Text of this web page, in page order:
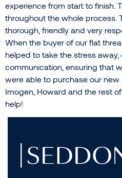
experience from start to finish.
throughout the whole process.
thorough, friendly and very
When the buyer of our flat
helped to take the stress
communication, ensuring that
were able to purchase our new
Imogen, Howard and the rest
help!